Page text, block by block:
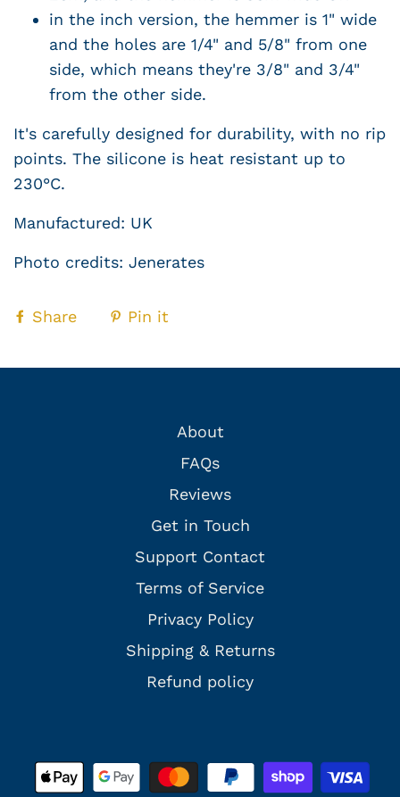
in the inch version, the hemmer is 1" wide
and the holes are 1/4" and 5/8" from one
side, which means they're 3/8" and 3/4"
from the other side.
It's carefully designed for durability, with no rip
points. The silicone is heat resistant up to
230°C.
Manufactured: UK
Photo credits: Jenerates
Share Pin it
About
FAQs
Reviews
Get in Touch
Support Contact
Terms of Service
Privacy Policy
Shipping & Returns
Refund policy